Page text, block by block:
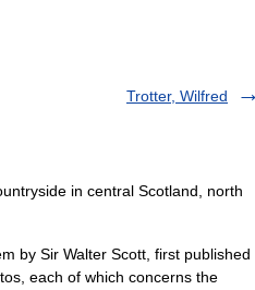
Trotter, Wilfred
in central Scotland, north
by Sir Walter Scott, first published
each of which concerns the